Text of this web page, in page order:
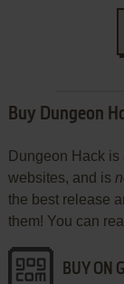
Buy Dungeon
Dungeon Hack
websites, and is
the best release
them! You can
BUY ON